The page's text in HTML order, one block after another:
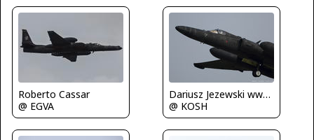
Roberto Cassar
@ EGVA
Dariusz Jezewski www.FotoDj.com
@ KOSH